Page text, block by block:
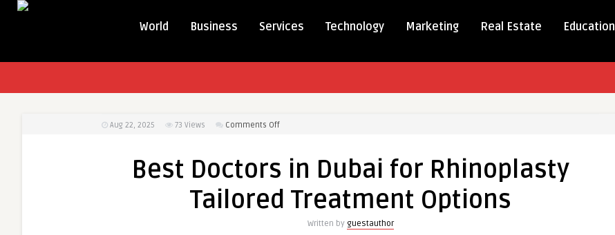
World Business Services Technology Marketing Real Estate Education
Aug 22, 2025 73 Views Comments Offon
in
Best Doctors in Dubai for Rhinoplasty
Tailored Treatment Options
Written by guestauthor